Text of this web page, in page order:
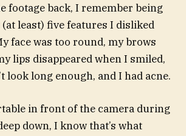
footage back, I remember being
least) five features I disliked
face was too round, my brows
lips disappeared when I smiled,
look long enough, and I had acne.
in front of the camera during
down, I know that’s what